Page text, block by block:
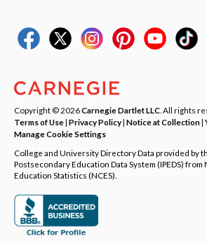
Copyright © 2026Carnegie Dartlet LLC . All rights
Terms of Use| Privacy Policy| Notice at Collection|
Manage Cookie Settings
College and University Directory Data provided by
Postsecondary Education Data System (IPEDS)
Education Statistics (NCES).